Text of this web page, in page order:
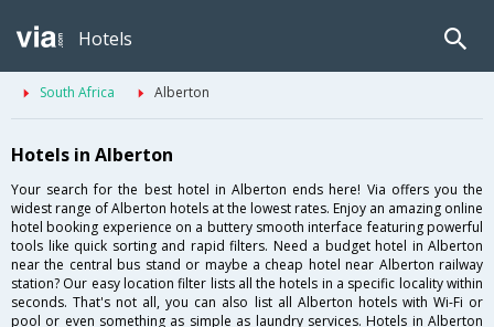
Hotels
South Africa Alberton
Hotels in Alberton
Your search for the best hotel in Alberton ends here! Via offers you the
widest range of Alberton hotels at the lowest rates. Enjoy an amazing online
hotel booking experience on a buttery smooth interface featuring powerful
tools like quick sorting and rapid filters. Need a budget hotel in Alberton
near the central bus stand or maybe a cheap hotel near Alberton railway
station? Our easy location filter lists all the hotels in a specific locality within
seconds. That's not all, you can also list all Alberton hotels with Wi-Fi or
pool or even something as simple as laundry services. Hotels in Alberton